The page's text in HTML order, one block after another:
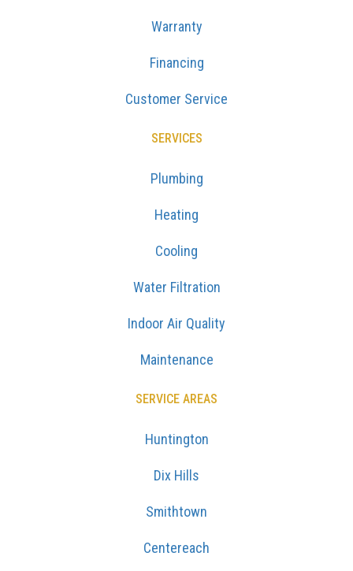
Warranty
Financing
Customer Service
SERVICES
Plumbing
Heating
Cooling
Water Filtration
Indoor Air Quality
Maintenance
SERVICE AREAS
Huntington
Dix Hills
Smithtown
Centereach